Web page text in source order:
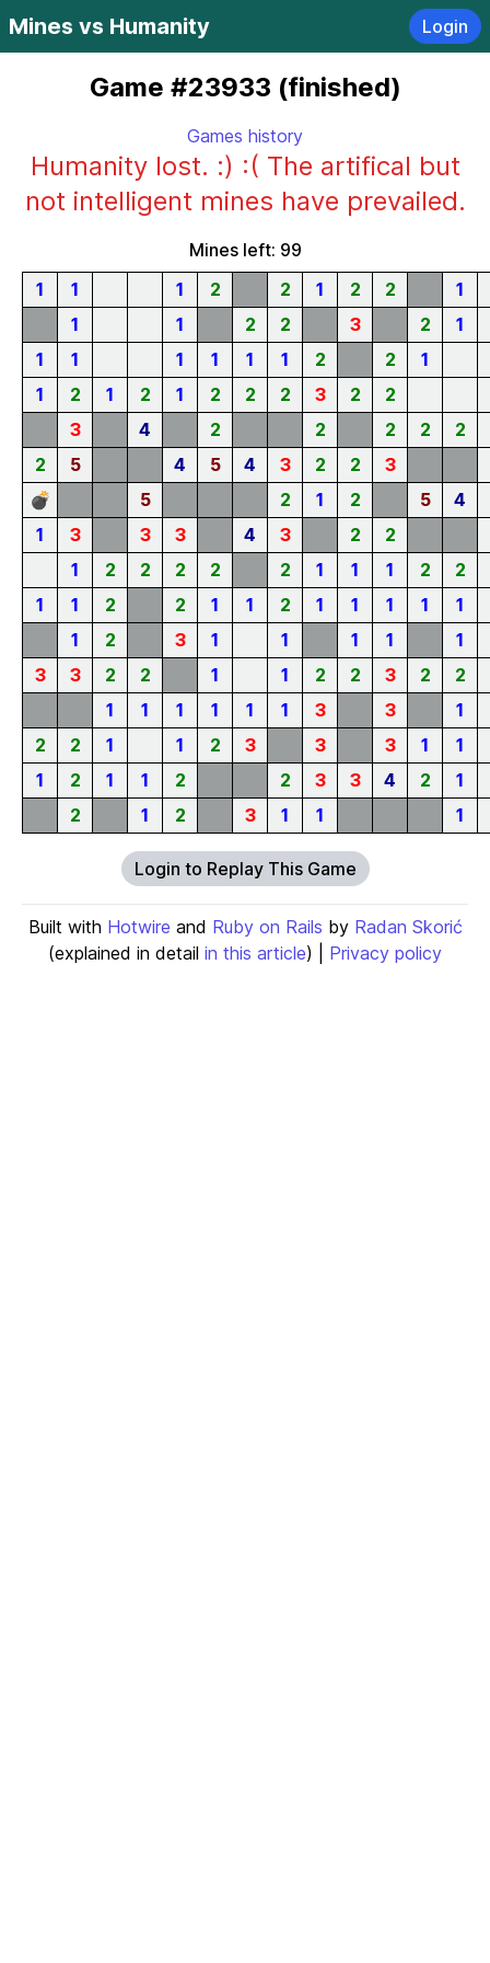
Mines vs Humanity Login
Game #23933 (finished)
Games history
Humanity lost. :) :( The artifical but
not intelligent mines have prevailed.
Mines left: 99
1
1 1 2 2 1 2 2
1
1
1 2 2 3 2
1
1
1 1 1 1 1 2 2
1
1
2 1 2 1 2 2 2 3 2
2
3
4 2 2 2 2 2
2
5 4 5 4 3 2 2
3
💣
5 2 1 2 5 4
1
3 3 3 4 3 2 2
1
2 2 2 2 2 1 1 1 2 2
1
1 2 2 1 1 2 1 1 1 1 1
1
2 3 1 1 1 1
1
3
3 2 2 1 1 2 2 3 2 2
1
1 1 1 1 1 3 3
1
2
2 1 1 2 3 3 3 1 1
1
2 1 1 2 2 3 3 4 2
1
2
1 2 3 1 1 1
Login to Replay This Game
Built with Hotwire and Ruby on Rails by Radan Skorić
(explained in detail in this article) | Privacy policy